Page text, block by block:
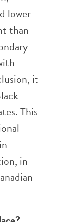
lower
than
it
This
in